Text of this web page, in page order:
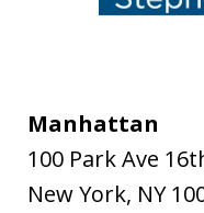
Manhattan
100 Park Ave
New York, NY